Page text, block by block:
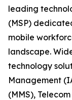
leading
(MSP)
mobile
landscape.
technology
Management
(MMS),